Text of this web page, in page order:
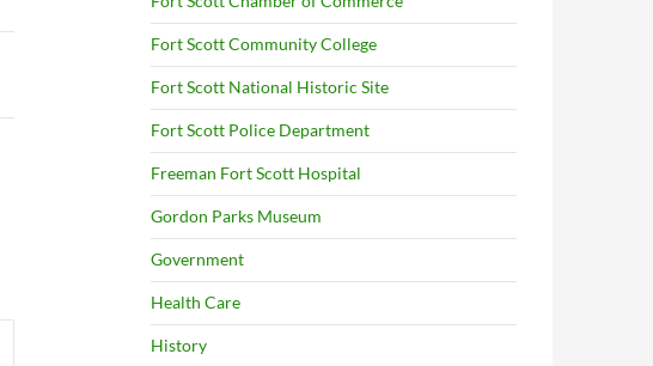
Fort Scott Community College
Fort Scott National Historic Site
Fort Scott Police Department
Freeman Fort Scott Hospital
Gordon Parks Museum
Government
Health Care
History